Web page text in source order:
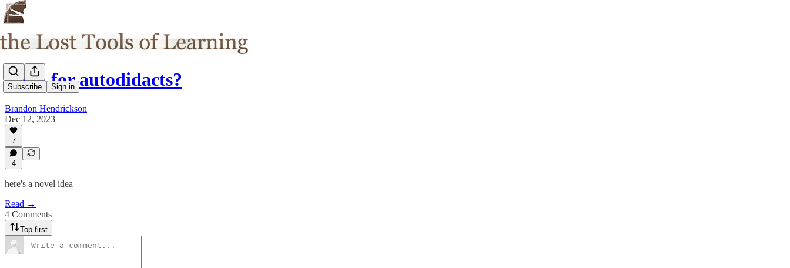
Subscribe Sign in
Egan for autodidacts?
Brandon Hendrickson
Dec 12, 2023
7
4
here's a novel idea
Read →
4 Comments
Top first